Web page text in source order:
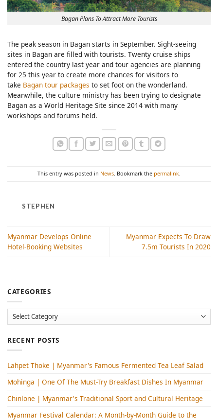
Bagan Plans To Attract More Tourists
The peak season in Bagan starts in September. Sight-seeing
sites in Bagan are filled with tourists. Twenty cruise ships
entered the country last year and tour agencies are planning
for 25 this year to create more chances for visitors to
take Bagan tour packages to set foot on the wonderland.
Meanwhile, the culture ministry has been trying to designate
Bagan as a World Heritage Site since 2014 with many
workshops and forums held.
This entry was posted in News. Bookmark the permalink.
STEPHEN
Myanmar Develops Online
Hotel-Booking Websites
Myanmar Expects To Draw
7.5m Tourists In 2020
CATEGORIES
Categories
RECENT POSTS
Lahpet Thoke | Myanmar's Famous Fermented Tea Leaf Salad
Mohinga​ | One Of The Must-Try Breakfast Dishes In Myanmar
Chinlone | Myanmar's Traditional Sport and Cultural Heritage
Myanmar Festival Calendar: A Month-by-Month Guide to the